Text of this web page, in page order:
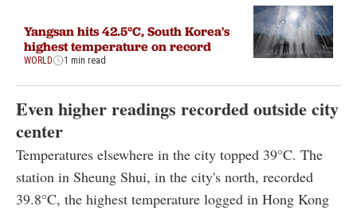
Yangsan hits 42.5°C, South Korea's
highest temperature on record
WORLD 1 min read
Even higher readings recorded outside city
center
Temperatures elsewhere in the city topped 39°C. The
station in Sheung Shui, in the city's north, recorded
39.8°C, the highest temperature logged in Hong Kong